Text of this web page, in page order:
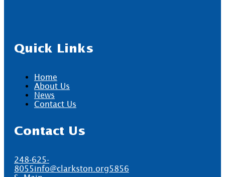
Quick Links
Home
About Us
News
Contact Us
Contact Us
248-625-
8055info@clarkston.org5856